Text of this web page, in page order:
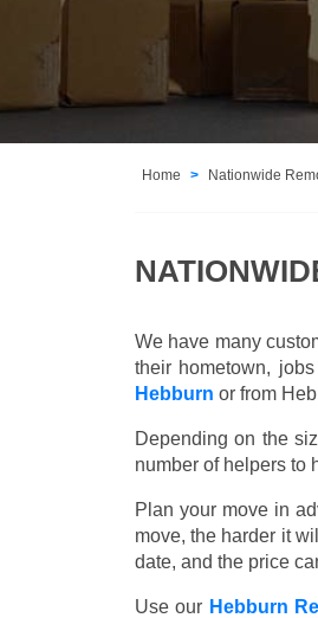
Home Nationwide
We have many
their hometown,
Hebburn or from
Depending on the
number of helpers to
Plan your move in
move, the harder it
date, and the price
Use our Hebburn